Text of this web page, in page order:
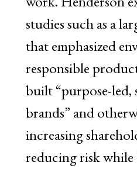
studies such as a
that emphasized
responsible
built “purpose-led,
brands” and
increasing
reducing risk